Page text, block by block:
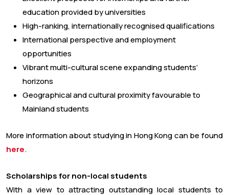
education provided by universities
High-ranking, internationally recognised qualifications
International perspective and employment
opportunities
Vibrant multi-cultural scene expanding students’
horizons
Geographical and cultural proximity favourable to
Mainland students
More information about studying in Hong Kong can be found
here.
Scholarships for non-local students
With a view to attracting outstanding local students to